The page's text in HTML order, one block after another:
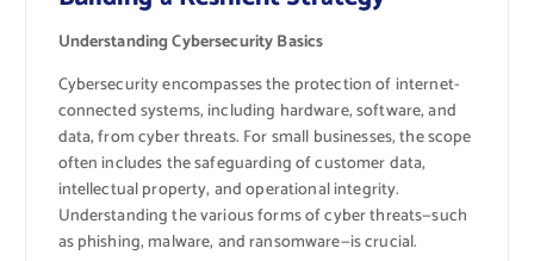
Understanding Cybersecurity Basics
Cybersecurity encompasses the protection of internet-
connected systems, including hardware, software, and
data, from cyber threats. For small businesses, the scope
often includes the safeguarding of customer data,
intellectual property, and operational integrity.
Understanding the various forms of cyber threats—such
as phishing, malware, and ransomware—is crucial.